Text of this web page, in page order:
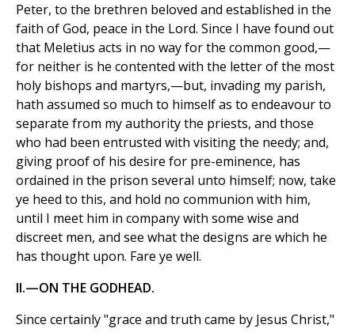
Peter, to the brethren beloved and established in the
faith of God, peace in the Lord. Since I have found out
that Meletius acts in no way for the common good,—
for neither is he contented with the letter of the most
holy bishops and martyrs,—but, invading my parish,
hath assumed so much to himself as to endeavour to
separate from my authority the priests, and those
who had been entrusted with visiting the needy; and,
giving proof of his desire for pre-eminence, has
ordained in the prison several unto himself; now, take
ye heed to this, and hold no communion with him,
until I meet him in company with some wise and
discreet men, and see what the designs are which he
has thought upon. Fare ye well.
II.—ON THE GODHEAD.
Since certainly "grace and truth came by Jesus Christ,"